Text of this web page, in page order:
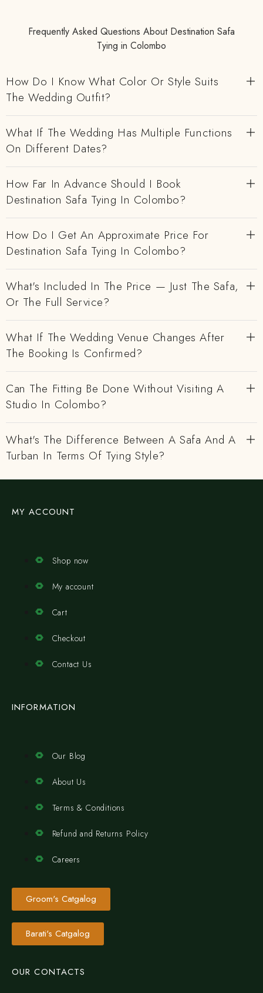
Frequently Asked Questions About Destination Safa
Tying in Colombo
How Do I Know What Color Or Style Suits
The Wedding Outfit?
What If The Wedding Has Multiple Functions
On Different Dates?
How Far In Advance Should I Book
Destination Safa Tying In Colombo?
How Do I Get An Approximate Price For
Destination Safa Tying In Colombo?
What's Included In The Price — Just The Safa,
Or The Full Service?
What If The Wedding Venue Changes After
The Booking Is Confirmed?
Can The Fitting Be Done Without Visiting A
Studio In Colombo?
What's The Difference Between A Safa And A
Turban In Terms Of Tying Style?
MY ACCOUNT
Shop now
My account
Cart
Checkout
Contact Us
INFORMATION
Our Blog
About Us
Terms & Conditions
Refund and Returns Policy
Careers
Groom's Catgalog
Barati's Catgalog
OUR CONTACTS